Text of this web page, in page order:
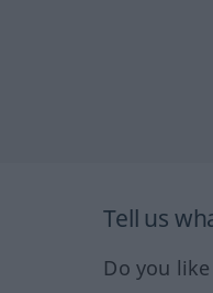
Tell us
Do you